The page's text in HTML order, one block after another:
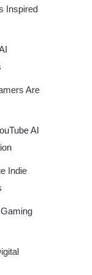
Inspired
Are
AI
Indie